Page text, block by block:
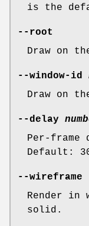
is the
--root
Draw on
--window-id
Draw on
--delay
Per-frame
Default:
--wireframe
Render in
solid.